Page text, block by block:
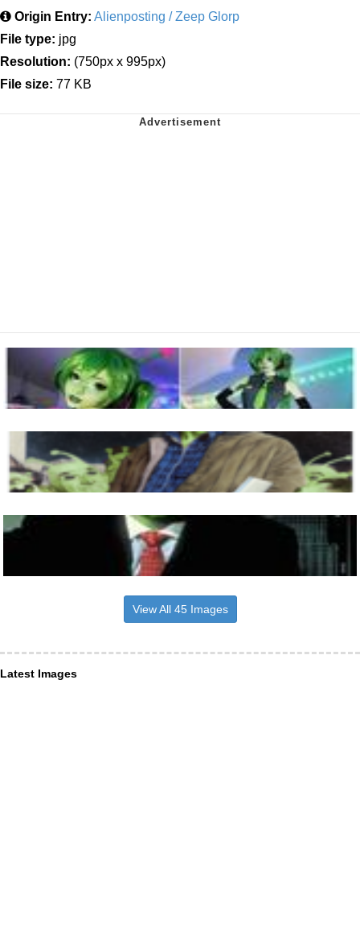
Origin Entry: Alienposting / Zeep Glorp
File type: jpg
Resolution: (750px x 995px)
File size: 77 KB
View All 45 Images
Latest Images